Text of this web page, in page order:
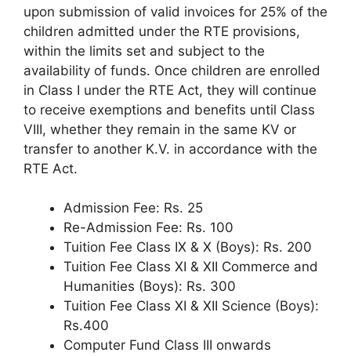
upon submission of valid invoices for 25% of the
children admitted under the RTE provisions,
within the limits set and subject to the
availability of funds. Once children are enrolled
in Class I under the RTE Act, they will continue
to receive exemptions and benefits until Class
VIII, whether they remain in the same KV or
transfer to another K.V. in accordance with the
RTE Act.
Admission Fee: Rs. 25
Re-Admission Fee: Rs. 100
Tuition Fee Class IX & X (Boys): Rs. 200
Tuition Fee Class XI & XII Commerce and
Humanities (Boys): Rs. 300
Tuition Fee Class XI & XII Science (Boys):
Rs.400
Computer Fund Class III onwards